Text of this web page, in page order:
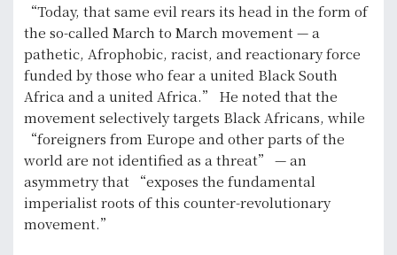
“Today, that same evil rears its head in the form of
the so-called March to March movement — a
pathetic, Afrophobic, racist, and reactionary force
funded by those who fear a united Black South
Africa and a united Africa.” He noted that the
movement selectively targets Black Africans, while
“foreigners from Europe and other parts of the
world are not identified as a threat” — an
asymmetry that “exposes the fundamental
imperialist roots of this counter-revolutionary
movement.”